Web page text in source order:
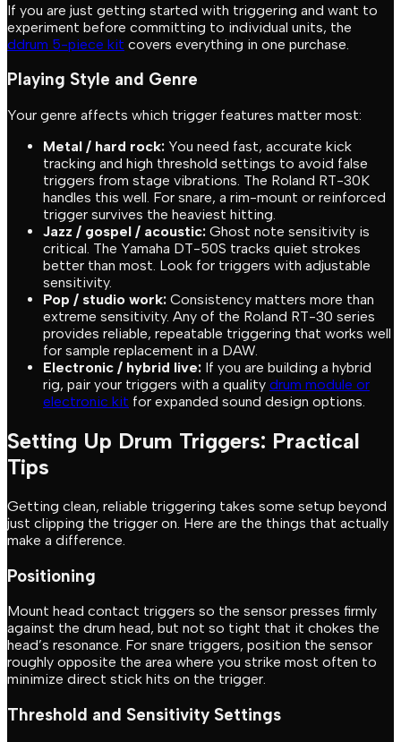
If you are just getting started with triggering and want to
experiment before committing to individual units, the
ddrum 5-piece kit covers everything in one purchase.
Playing Style and Genre
Your genre affects which trigger features matter most:
Metal / hard rock: You need fast, accurate kick
tracking and high threshold settings to avoid false
triggers from stage vibrations. The Roland RT-30K
handles this well. For snare, a rim-mount or reinforced
trigger survives the heaviest hitting.
Jazz / gospel / acoustic: Ghost note sensitivity is
critical. The Yamaha DT-50S tracks quiet strokes
better than most. Look for triggers with adjustable
sensitivity.
Pop / studio work: Consistency matters more than
extreme sensitivity. Any of the Roland RT-30 series
provides reliable, repeatable triggering that works well
for sample replacement in a DAW.
Electronic / hybrid live: If you are building a hybrid
rig, pair your triggers with a quality drum module or
electronic kit for expanded sound design options.
Setting Up Drum Triggers: Practical
Tips
Getting clean, reliable triggering takes some setup beyond
just clipping the trigger on. Here are the things that actually
make a difference.
Positioning
Mount head contact triggers so the sensor presses firmly
against the drum head, but not so tight that it chokes the
head’s resonance. For snare triggers, position the sensor
roughly opposite the area where you strike most often to
minimize direct stick hits on the trigger.
Threshold and Sensitivity Settings